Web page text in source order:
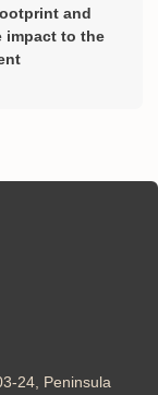
and
impact to the
24, Peninsula